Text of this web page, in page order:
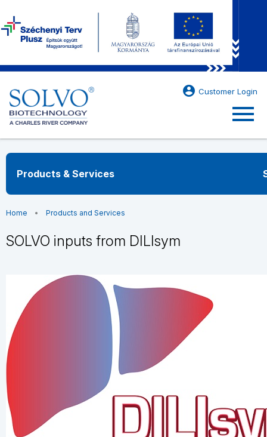
account_circle Customer Login
menu
Products & Services
Home Products and Services
SOLVO inputs from DILIsym